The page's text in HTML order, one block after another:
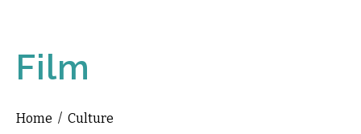
Film
You are here
Home / Culture